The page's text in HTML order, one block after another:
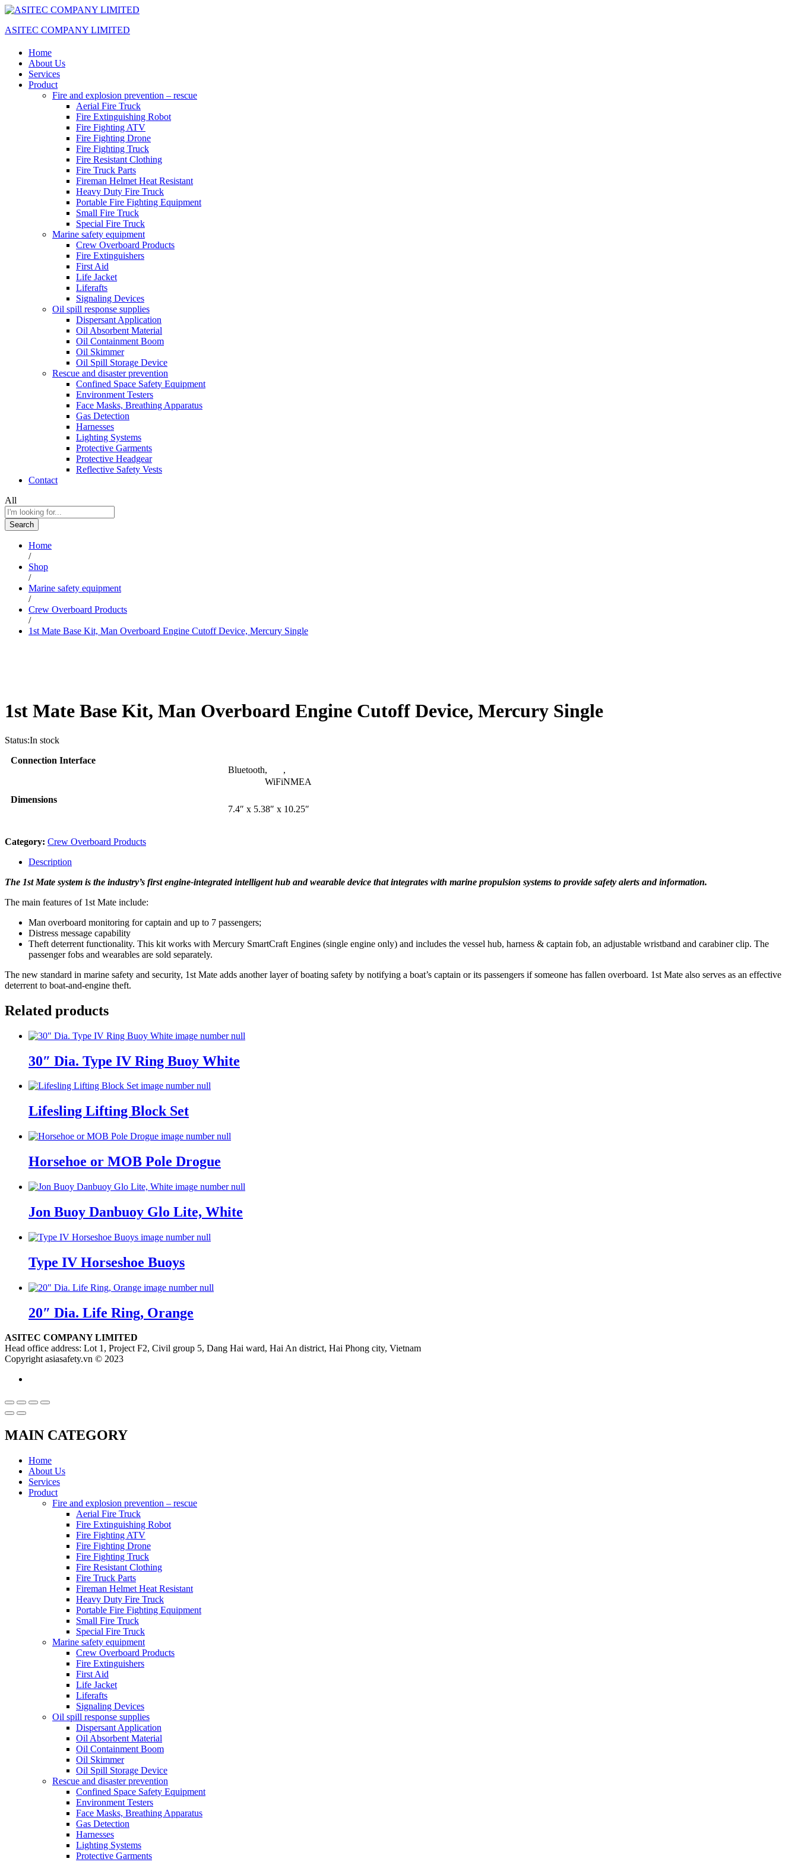
ASITEC COMPANY LIMITED
Home
About Us
Services
Product
Fire and explosion prevention – rescue
Aerial Fire Truck
Fire Extinguishing Robot
Fire Fighting ATV
Fire Fighting Drone
Fire Fighting Truck
Fire Resistant Clothing
Fire Truck Parts
Fireman Helmet Heat Resistant
Heavy Duty Fire Truck
Portable Fire Fighting Equipment
Small Fire Truck
Special Fire Truck
Marine safety equipment
Crew Overboard Products
Fire Extinguishers
First Aid
Life Jacket
Liferafts
Signaling Devices
Oil spill response supplies
Dispersant Application
Oil Absorbent Material
Oil Containment Boom
Oil Skimmer
Oil Spill Storage Device
Rescue and disaster prevention
Confined Space Safety Equipment
Environment Testers
Face Masks, Breathing Apparatus
Gas Detection
Harnesses
Lighting Systems
Protective Garments
Protective Headgear
Reflective Safety Vests
Contact
All
Search
Home
/
Shop
/
Marine safety equipment
/
Crew Overboard Products
/
1st Mate Base Kit, Man Overboard Engine Cutoff Device, Mercury Single
1st Mate Base Kit, Man Overboard Engine Cutoff Device, Mercury Single
Status:In stock
Connection Interface
Bluetooth,
WiFi
,
NMEA
Dimensions
7.4″ x 5.38″ x 10.25″
Category: Crew Overboard Products
Description
The 1st Mate system is the industry’s first engine-integrated intelligent hub and wearable device that integrates with marine propulsion systems to provide safety alerts and information.
The main features of 1st Mate include:
Man overboard monitoring for captain and up to 7 passengers;
Distress message capability
Theft deterrent functionality. This kit works with Mercury SmartCraft Engines (single engine only) and includes the vessel hub, harness & captain fob, an adjustable wristband and carabiner clip. The
passenger fobs and wearables are sold separately.
The new standard in marine safety and security, 1st Mate adds another layer of boating safety by notifying a boat’s captain or its passengers if someone has fallen overboard. 1st Mate also serves as an effective
deterrent to boat-and-engine theft.
Related products
30″ Dia. Type IV Ring Buoy White
Lifesling Lifting Block Set
Horsehoe or MOB Pole Drogue
Jon Buoy Danbuoy Glo Lite, White
Type IV Horseshoe Buoys
20″ Dia. Life Ring, Orange
ASITEC COMPANY LIMITED
Head office address: Lot 1, Project F2, Civil group 5, Dang Hai ward, Hai An district, Hai Phong city, Vietnam
Copyright asiasafety.vn © 2023
MAIN CATEGORY
Home
About Us
Services
Product
Fire and explosion prevention – rescue
Aerial Fire Truck
Fire Extinguishing Robot
Fire Fighting ATV
Fire Fighting Drone
Fire Fighting Truck
Fire Resistant Clothing
Fire Truck Parts
Fireman Helmet Heat Resistant
Heavy Duty Fire Truck
Portable Fire Fighting Equipment
Small Fire Truck
Special Fire Truck
Marine safety equipment
Crew Overboard Products
Fire Extinguishers
First Aid
Life Jacket
Liferafts
Signaling Devices
Oil spill response supplies
Dispersant Application
Oil Absorbent Material
Oil Containment Boom
Oil Skimmer
Oil Spill Storage Device
Rescue and disaster prevention
Confined Space Safety Equipment
Environment Testers
Face Masks, Breathing Apparatus
Gas Detection
Harnesses
Lighting Systems
Protective Garments